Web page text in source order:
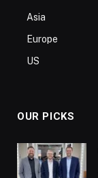
Asia
Europe
US
OUR PICKS